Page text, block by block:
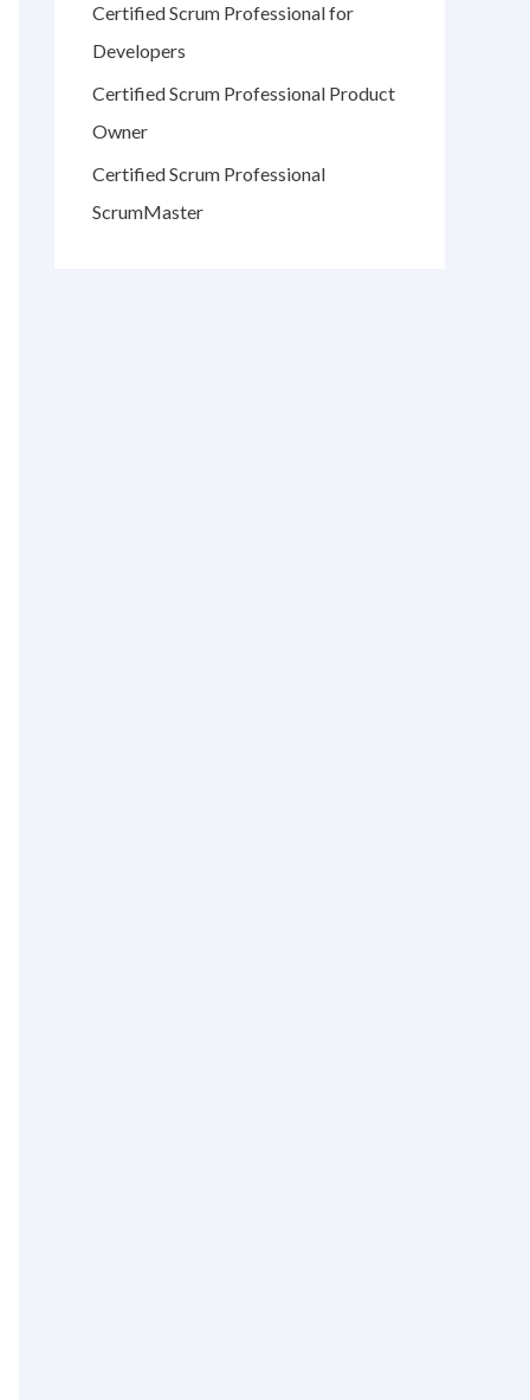
Certified Scrum Professional for
Developers
Certified Scrum Professional Product
Owner
Certified Scrum Professional
ScrumMaster